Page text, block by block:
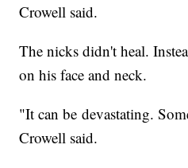
Crowell said.
The nicks didn't heal.
on his face and neck.
"It can be devastating.
Crowell said.